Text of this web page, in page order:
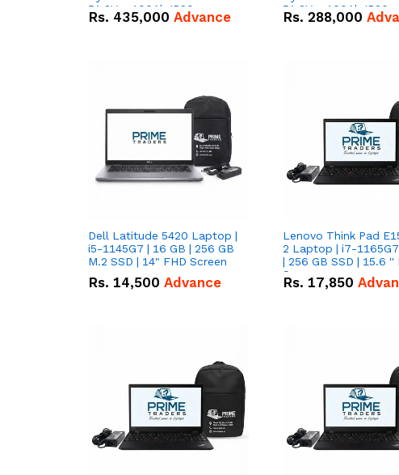
51.2V – 100Ah IP20
Lithium-ion Battery Combo
Rs. 435,000 Advance
51.2V – 100Ah IP20
Lithium-ion Battery
Rs. 288,000
Dell Latitude 5420 Laptop |
i5-1145G7 | 16 GB | 256 GB
M.2 SSD | 14" FHD Screen
Rs. 14,500 Advance
Lenovo Think Pad
2 Laptop | i7-1165G7
| 256 GB SSD | 15.6 ''
Screen
Rs. 17,850